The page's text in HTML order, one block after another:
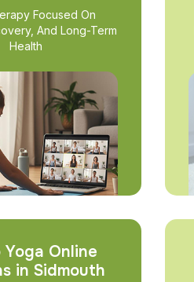
Focused On
And Long-Term
Health
Yoga Online
in Sidmouth